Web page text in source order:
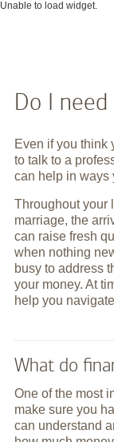
Unable to load widget.
Do I
Even if you think
to talk to a
can help in ways
Throughout your
marriage, the
can raise fresh
when nothing
busy to address
your money. At
help you
What do
One of the most
make sure you
can understand